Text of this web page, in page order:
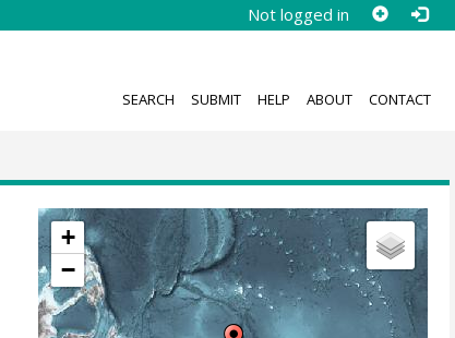
Not logged in
SEARCH SUBMIT HELP ABOUT CONTACT
+
−